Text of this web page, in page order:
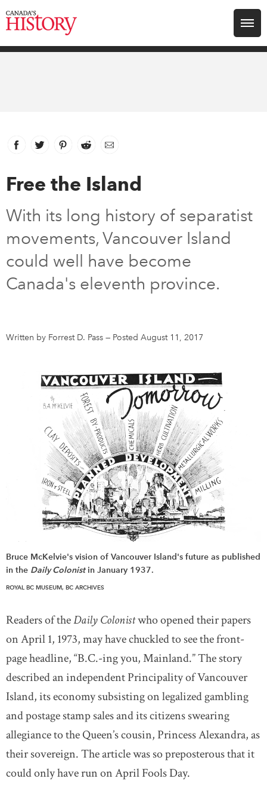
Search for:
Archive
Youth
DONATE SUBSCRIBE
About Us
Contact Us
Feedback
Français
Facebook
link opens in new window
Twitter
link opens in new window
Pinterest
link opens in new window
Reddit
link opens in new window
Email
Free the Island
With its long history of separatist
movements, Vancouver Island
could well have become
Canada's eleventh province.
Written by Forrest D. Pass — Posted August 11, 2017
Bruce McKelvie's vision of Vancouver Island's future as published
in the Daily Colonistin January 1937.
ROYAL BC MUSEUM, BC ARCHIVES
Readers of theDaily Colonistwho opened their papers
on April 1, 1973, may have chuckled to see the front-
page headline, “B.C.-ing you, Mainland.” The story
described an independent Principality of Vancouver
Island, its economy subsisting on legalized gambling
and postage stamp sales and its citizens swearing
allegiance to the Queen’s cousin, Princess Alexandra, as
their sovereign. The article was so preposterous that it
could only have run on April Fools Day.